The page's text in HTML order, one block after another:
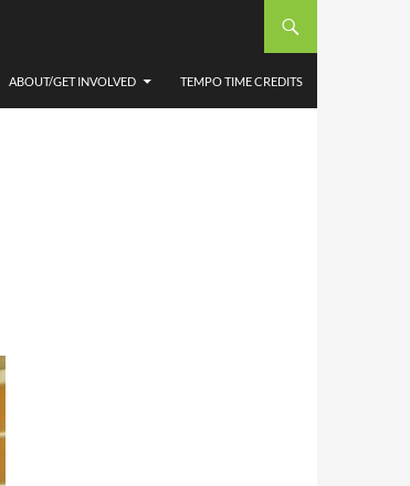
ABOUT/GET INVOLVED TEMPO TIME CREDITS